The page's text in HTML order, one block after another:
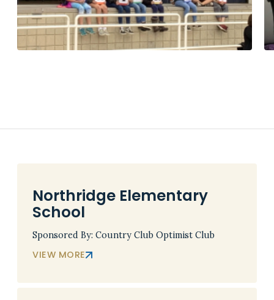
Northridge Elementary
School
Sponsored By: Country Club Optimist Club
VIEW MORE